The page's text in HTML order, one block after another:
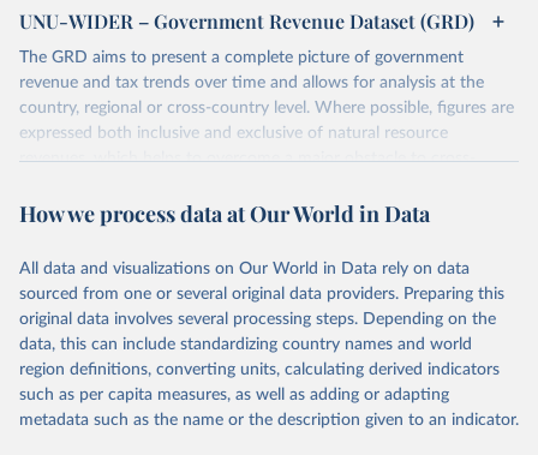
UNU-WIDER – Government Revenue Dataset (GRD)
The GRD aims to present a complete picture of government
revenue and tax trends over time and allows for analysis at the
country, regional or cross-country level. Where possible, figures are
expressed both inclusive and exclusive of natural resource
revenues, which helps to overcome a major obstacle to cross-
Retrieved on
Retrieved from
government-revenue-dataset
Citation
This is the citation of the original data obtained from the source,
prior to any processing or adaptation by Our World in Data. To cite
data downloaded from this page, please use the suggested citation
given in Reuse This Work below.
How we process data at Our World in Data
All data and visualizations on Our World in Data rely on data
sourced from one or several original data providers. Preparing this
original data involves several processing steps. Depending on the
data, this can include standardizing country names and world
region definitions, converting units, calculating derived indicators
such as per capita measures, as well as adding or adapting
metadata such as the name or the description given to an indicator.